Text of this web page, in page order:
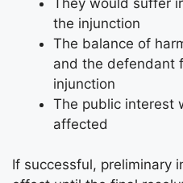
the injunction
The balance of
and the defendant
injunction
The public interest
affected
If successful, preliminary